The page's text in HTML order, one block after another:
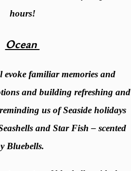
hours!
Ocean
familiar memories and
and building refreshing and
us of Seaside holidays
and Star Fish – scented
Bluebells.